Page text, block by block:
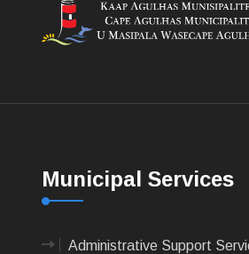
Municipal Services
Administrative Support